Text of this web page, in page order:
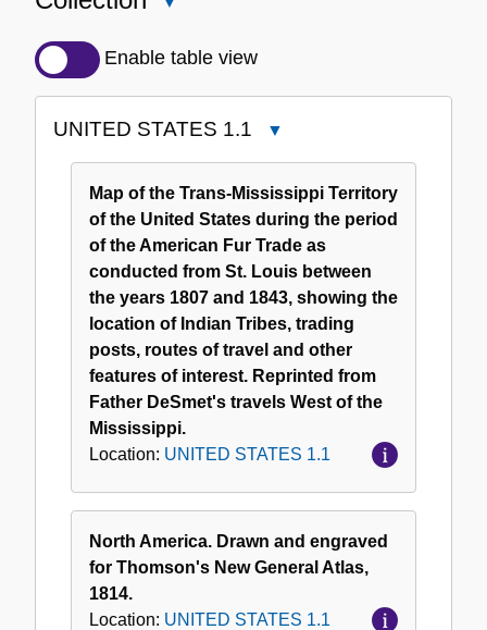
Description
Collection
Enable table view
UNITED STATES 1.1
STATES
1.1
Map of the Trans-Mississippi Territory
of the United States during the period
of the American Fur Trade as
conducted from St. Louis between
the years 1807 and 1843, showing the
location of Indian Tribes, trading
posts, routes of travel and other
features of interest. Reprinted from
Father DeSmet's travels West of the
Mississippi.
Location: UNITED STATES 1.1
North America. Drawn and engraved
for Thomson's New General Atlas,
1814.
Location: UNITED STATES 1.1